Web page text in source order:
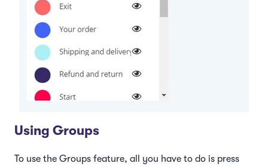
Using Groups
To use the Groups feature, all you have to do is press